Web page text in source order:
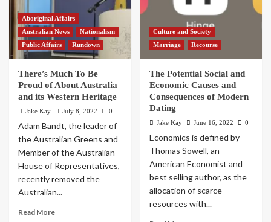
Aboriginal Affairs
Australian News
Nationalism
Public Affairs
Rundown
There’s Much To Be
Proud of About Australia
and its Western Heritage
Jake Kay July 8, 2022 0
Adam Bandt, the leader of
the Australian Greens and
Member of the Australian
House of Representatives,
recently removed the
Australian...
Read More
Culture and Society
Marriage
Recourse
The Potential Social and
Economic Causes and
Consequences of Modern
Dating
Jake Kay June 16, 2022 0
Economics is defined by
Thomas Sowell, an
American Economist and
best selling author, as the
allocation of scarce
resources with...